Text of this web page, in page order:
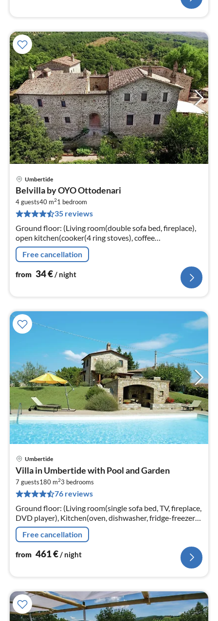
Umbertide
Belvilla by OYO Ottodenari
4 guests40 m21 bedroom
35 reviews
Ground floor: (Living room(double sofa bed, fireplace),
open kitchen(cooker(4 ring stoves), coffee
machine(espresso), microwave, fridge-freezer),
bedroom(double bed)
Free cancellation
from 34€/ night
Umbertide
Villa in Umbertide with Pool and Garden
7 guests180 m23 bedrooms
76 reviews
Ground floor: (Living room(single sofa bed, TV, fireplace,
DVD player), Kitchen(oven, dishwasher, fridge-freezer),
bathroom(shower, toilet), pantry(washing machine))
Free cancellation
from 461€/ night